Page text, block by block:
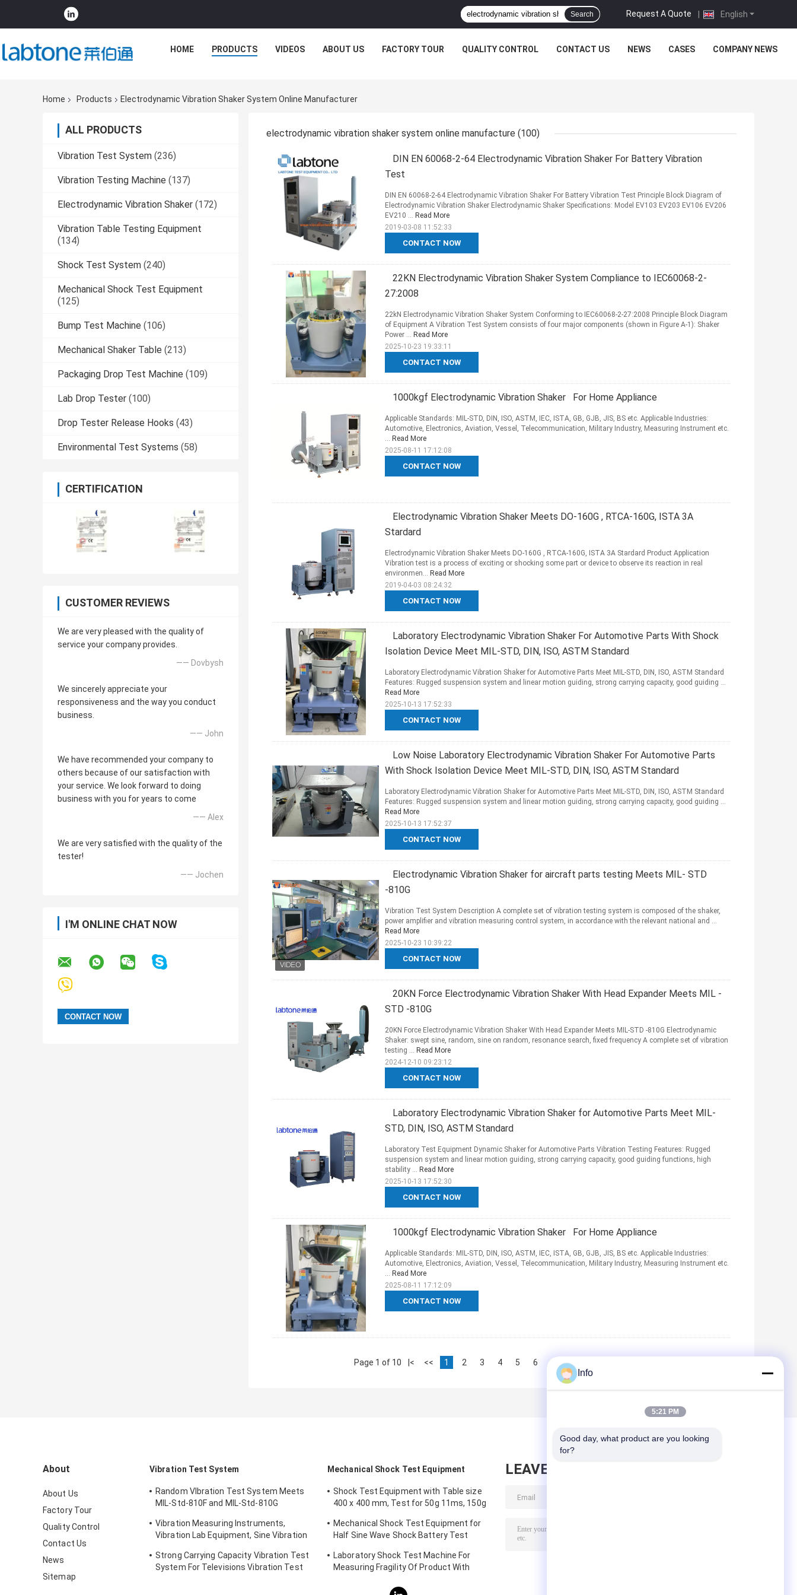
English
Request A Quote |
Search
HOME PRODUCTS VIDEOS ABOUT US FACTORY TOUR QUALITY CONTROL CONTACT US NEWS CASES COMPANY NEWS
Home Products Electrodynamic Vibration Shaker System Online Manufacturer
ALL PRODUCTS
Vibration Test System (236)
Vibration Testing Machine (137)
Electrodynamic Vibration Shaker (172)
Vibration Table Testing Equipment
(134)
Shock Test System (240)
Mechanical Shock Test Equipment
(125)
Bump Test Machine (106)
Mechanical Shaker Table (213)
Packaging Drop Test Machine (109)
Lab Drop Tester (100)
Drop Tester Release Hooks (43)
Environmental Test Systems (58)
CERTIFICATION
CUSTOMER REVIEWS
We are very pleased with the quality of
service your company provides.
—— Dovbysh
We sincerely appreciate your
responsiveness and the way you conduct
business.
—— John
We have recommended your company to
others because of our satisfaction with
your service. We look forward to doing
business with you for years to come
—— Alex
We are very satisfied with the quality of the
tester!
—— Jochen
I'M ONLINE CHAT NOW
electrodynamic vibration shaker system online manufacture (100)
DIN EN 60068-2-64 Electrodynamic Vibration Shaker For Battery Vibration
Test
CONTACT NOW
DIN EN 60068-2-64 Electrodynamic Vibration Shaker For Battery Vibration Test Principle Block Diagram of
Electrodynamic Vibration Shaker Electrodynamic Shaker Specifications: Model EV103 EV203 EV106 EV206
EV210 ... Read More
2019-03-08 11:52:33
22KN Electrodynamic Vibration Shaker System Compliance to IEC60068-2-
27:2008
CONTACT NOW
22kN Electrodynamic Vibration Shaker System Conforming to IEC60068-2-27:2008 Principle Block Diagram
of Equipment A Vibration Test System consists of four major components (shown in Figure A-1): Shaker
Power ... Read More
2025-10-23 19:33:11
1000kgf Electrodynamic Vibration Shaker For Home Appliance
CONTACT NOW
Applicable Standards: MIL-STD, DIN, ISO, ASTM, IEC, ISTA, GB, GJB, JIS, BS etc. Applicable Industries:
Automotive, Electronics, Aviation, Vessel, Telecommunication, Military Industry, Measuring Instrument etc.
... Read More
2025-08-11 17:12:08
Electrodynamic Vibration Shaker Meets DO-160G , RTCA-160G, ISTA 3A
Stardard
CONTACT NOW
Electrodynamic Vibration Shaker Meets DO-160G , RTCA-160G, ISTA 3A Stardard Product Application
Vibration test is a process of exciting or shocking some part or device to observe its reaction in real
environmen... Read More
2019-04-03 08:24:32
Laboratory Electrodynamic Vibration Shaker For Automotive Parts With Shock
Isolation Device Meet MIL-STD, DIN, ISO, ASTM Standard
CONTACT NOW
Laboratory Electrodynamic Vibration Shaker for Automotive Parts Meet MIL-STD, DIN, ISO, ASTM Standard
Features: Rugged suspension system and linear motion guiding, strong carrying capacity, good guiding ...
Read More
2025-10-13 17:52:33
Low Noise Laboratory Electrodynamic Vibration Shaker For Automotive Parts
With Shock Isolation Device Meet MIL-STD, DIN, ISO, ASTM Standard
CONTACT NOW
Laboratory Electrodynamic Vibration Shaker for Automotive Parts Meet MIL-STD, DIN, ISO, ASTM Standard
Features: Rugged suspension system and linear motion guiding, strong carrying capacity, good guiding ...
Read More
2025-10-13 17:52:37
Electrodynamic Vibration Shaker for aircraft parts testing Meets MIL- STD
-810G
CONTACT NOW
Vibration Test System Description A complete set of vibration testing system is composed of the shaker,
power amplifier and vibration measuring control system, in accordance with the relevant national and ...
Read More
2025-10-23 10:39:22
20KN Force Electrodynamic Vibration Shaker With Head Expander Meets MIL -
STD -810G
CONTACT NOW
20KN Force Electrodynamic Vibration Shaker With Head Expander Meets MIL-STD -810G Electrodynamic
Shaker: swept sine, random, sine on random, resonance search, fixed frequency A complete set of vibration
testing ... Read More
2024-12-10 09:23:12
Laboratory Electrodynamic Vibration Shaker for Automotive Parts Meet MIL-
STD, DIN, ISO, ASTM Standard
CONTACT NOW
Laboratory Test Equipment Dynamic Shaker for Automotive Parts Vibration Testing Features: Rugged
suspension system and linear motion guiding, strong carrying capacity, good guiding functions, high
stability ... Read More
2025-10-13 17:52:30
1000kgf Electrodynamic Vibration Shaker For Home Appliance
CONTACT NOW
Applicable Standards: MIL-STD, DIN, ISO, ASTM, IEC, ISTA, GB, GJB, JIS, BS etc. Applicable Industries:
Automotive, Electronics, Aviation, Vessel, Telecommunication, Military Industry, Measuring Instrument etc.
... Read More
2025-08-11 17:12:09
Page 1 of 10 |< << 1 2 3 4 5 6 8
About
About Us
Factory Tour
Quality Control
Contact Us
News
Sitemap
Vibration Test System
Random VIbration Test System Meets
MIL-Std-810F and MIL-Std-810G
Vibration Measuring Instruments,
Vibration Lab Equipment, Sine Vibration
Strong Carrying Capacity Vibration Test
System For Televisions Vibration Test
Mechanical Shock Test Equipment
Shock Test Equipment with Table size
400 x 400 mm, Test for 50g 11ms, 150g
Mechanical Shock Test Equipment for
Half Sine Wave Shock Battery Test
Laboratory Shock Test Machine For
Measuring Fragility Of Product With
LEAVE MESSAGE
Info
5:21 PM
Good day, what product are you looking
for?